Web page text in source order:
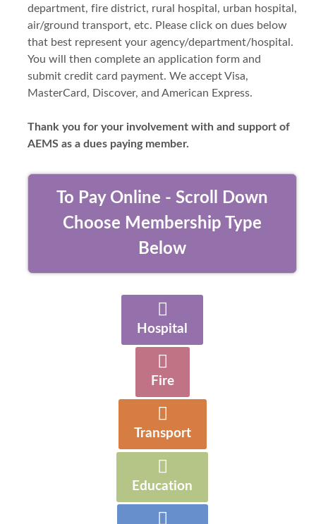
department, fire district, rural hospital, urban hospital,
air/ground transport, etc. Please click on dues below
that best represent your agency/department/hospital.
You will then complete an application form and
submit credit card payment. We accept Visa,
MasterCard, Discover, and American Express.
Thank you for your involvement with and support of
AEMS as a dues paying member.
To Pay Online - Scroll Down
Choose Membership Type
Below
Hospital
Fire
Transport
Education